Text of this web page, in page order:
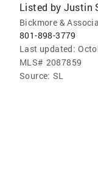
Listed by Justin
Bickmore &
801-898-3779
Last updated:
MLS# 2087859
Source: SL